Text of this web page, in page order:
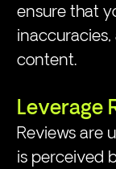
ensure that
content.
Leverage
Reviews are
is perceived